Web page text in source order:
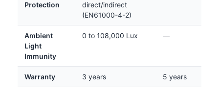
Protection
direct/indirect
(EN61000-4-2)
Ambient
Light
Immunity
0 to 108,000 Lux —
Warranty 3 years 5 years